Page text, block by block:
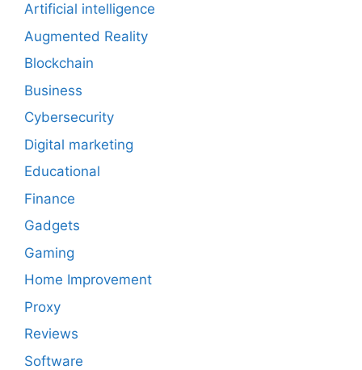
Artificial intelligence
Augmented Reality
Blockchain
Business
Cybersecurity
Digital marketing
Educational
Finance
Gadgets
Gaming
Home Improvement
Proxy
Reviews
Software